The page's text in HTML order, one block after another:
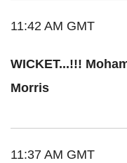
11:42 AM GMT
WICKET...!!!
Morris
11:37 AM GMT